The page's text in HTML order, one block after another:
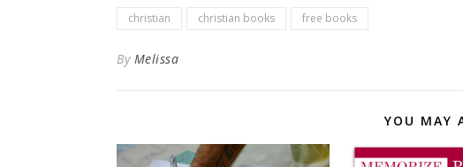
christian christian books free books
By Melissa
YOU MAY